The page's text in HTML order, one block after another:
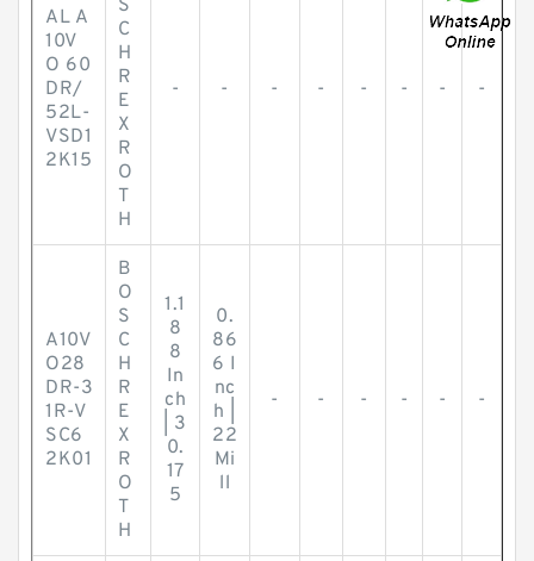
AL A
10V
O 60
DR/
52L-
VSD1
2K15
S
C
H
R
E
X
R
O
T
H
- - - - - - - -
A10V
O28
DR-3
1R-V
SC6
2K01
B
O
S
C
H
R
E
X
R
O
T
H
1.1
8
8
In
ch
| 3
0.
17
5
0.
86
6 I
nc
h |
22
Mi
ll
- - - - - -